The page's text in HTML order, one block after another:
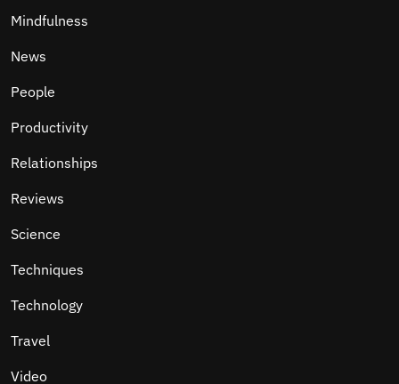
Mindfulness
News
People
Productivity
Relationships
Reviews
Science
Techniques
Technology
Travel
Video